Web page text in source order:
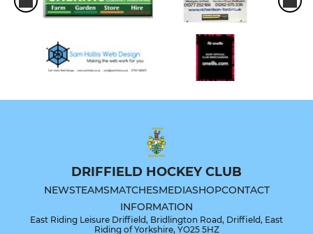
DRIFFIELD HOCKEY CLUB
NEWSTEAMSMATCHESMEDIASHOPCONTACT
INFORMATION
East Riding Leisure Driffield, Bridlington Road, Driffield, East
Riding of Yorkshire, YO25 5HZ